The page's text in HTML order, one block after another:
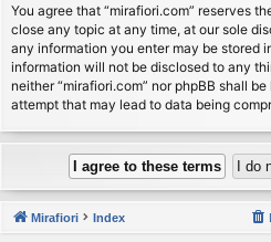
You agree that “mirafiori.com” reserves
close any topic at any time, at our sole
any information you enter may be stored
information will not be disclosed to any
neither “mirafiori.com” nor phpBB shall
attempt that may lead to data being
Mirafiori Index